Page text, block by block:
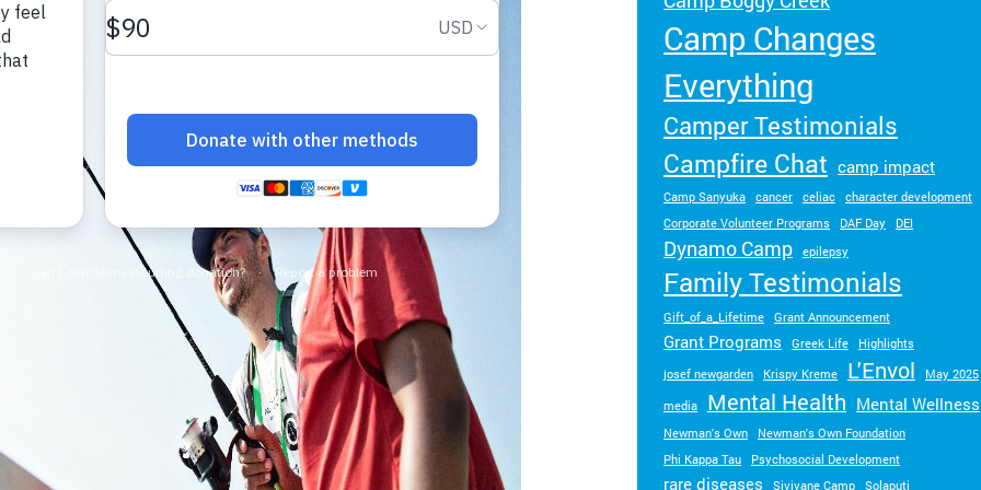
make a difference.
Programs
experiences to life.
Turn your passion into action to support
SeriousFun campers and families.
impact.
In The News
highlight the global reach and heart of
Camp Changes
Everything
Camper Testimonials
Campfire Chat camp impact
Camp Sanyuka cancer celiac
character development
Corporate Volunteer Programs
DAF Day DEI
Dynamo Camp epilepsy
Family Testimonials
Gift_of_a_Lifetime Grant Announcement
Grant Programs Greek Life
Highlights
josef newgarden
Krispy Kreme L'Envol May 2025
media Mental Health Mental Wellness
Newman's Own
Newman's Own Foundation
Phi Kappa Tau
Psychosocial Development
rare diseases Sivivane Camp
Solaputi